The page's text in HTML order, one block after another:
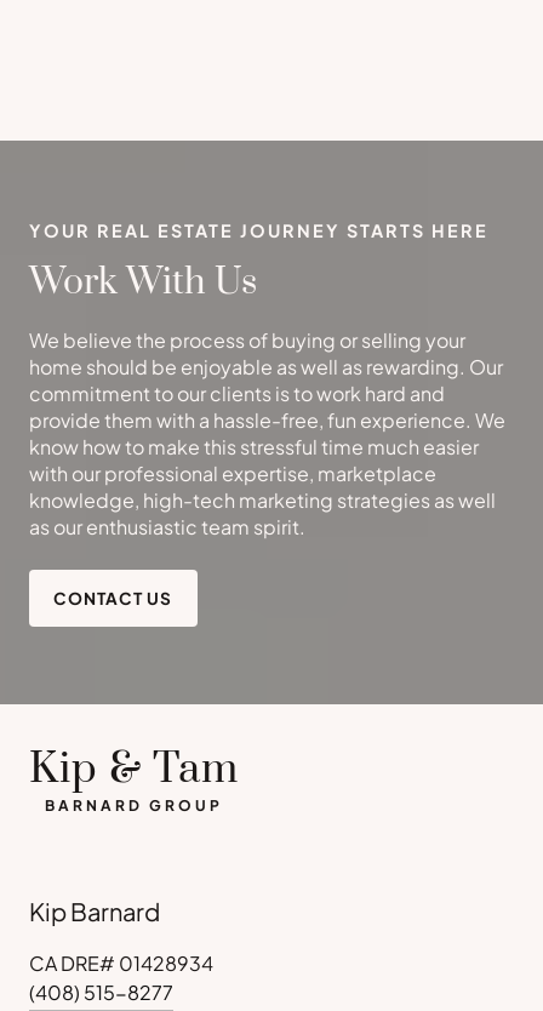
YOUR REAL ESTATE JOURNEY STARTS HERE
Work With Us
We believe the process of buying or selling your
home should be enjoyable as well as rewarding. Our
commitment to our clients is to work hard and
provide them with a hassle-free, fun experience. We
know how to make this stressful time much easier
with our professional expertise, marketplace
knowledge, high-tech marketing strategies as well
as our enthusiastic team spirit.
CONTACT US
Kip & Tam
BARNARD GROUP
Kip Barnard
CA DRE# 01428934
(408) 515-8277